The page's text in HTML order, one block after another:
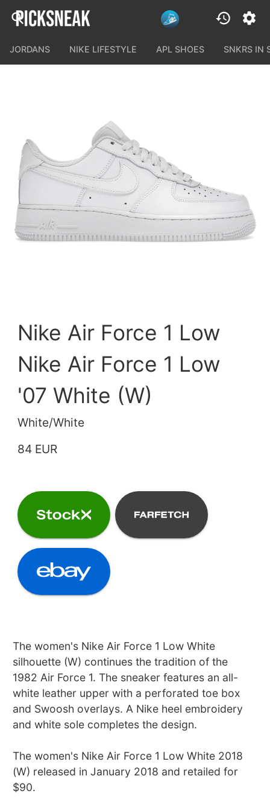
JORDANS NIKE LIFESTYLE APL SHOES SNKRS IN
Nike Air Force 1 Low
Nike Air Force 1 Low
'07 White (W)
White/White
84 EUR
The women's Nike Air Force 1 Low White
silhouette (W) continues the tradition of the
1982 Air Force 1. The sneaker features an all-
white leather upper with a perforated toe box
and Swoosh overlays. A Nike heel embroidery
and white sole completes the design.
The women's Nike Air Force 1 Low White 2018
(W) released in January 2018 and retailed for
$90.